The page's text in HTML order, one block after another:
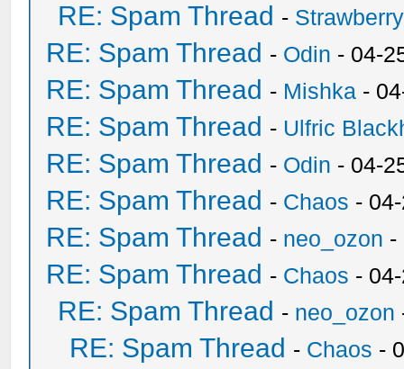
RE: Spam Thread -
RE: Spam Thread - Odin - 04-
RE: Spam Thread - Mishka -
RE: Spam Thread - Ulfric
RE: Spam Thread - Odin - 04-
RE: Spam Thread - Chaos -
RE: Spam Thread - neo_ozon -
RE: Spam Thread - Chaos -
RE: Spam Thread - neo_ozon
RE: Spam Thread - Chaos -